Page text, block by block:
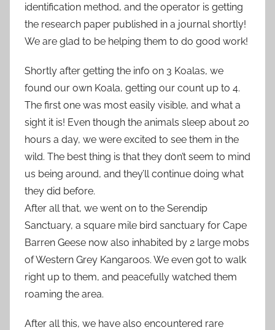
identification method, and the operator is getting
the research paper published in a journal shortly!
We are glad to be helping them to do good work!
Shortly after getting the info on 3 Koalas, we
found our own Koala, getting our count up to 4.
The first one was most easily visible, and what a
sight it is! Even though the animals sleep about 20
hours a day, we were excited to see them in the
wild. The best thing is that they don’t seem to mind
us being around, and they’ll continue doing what
they did before.
After all that, we went on to the Serendip
Sanctuary, a square mile bird sanctuary for Cape
Barren Geese now also inhabited by 2 large mobs
of Western Grey Kangaroos. We even got to walk
right up to them, and peacefully watched them
roaming the area.
After all this, we have also encountered rare